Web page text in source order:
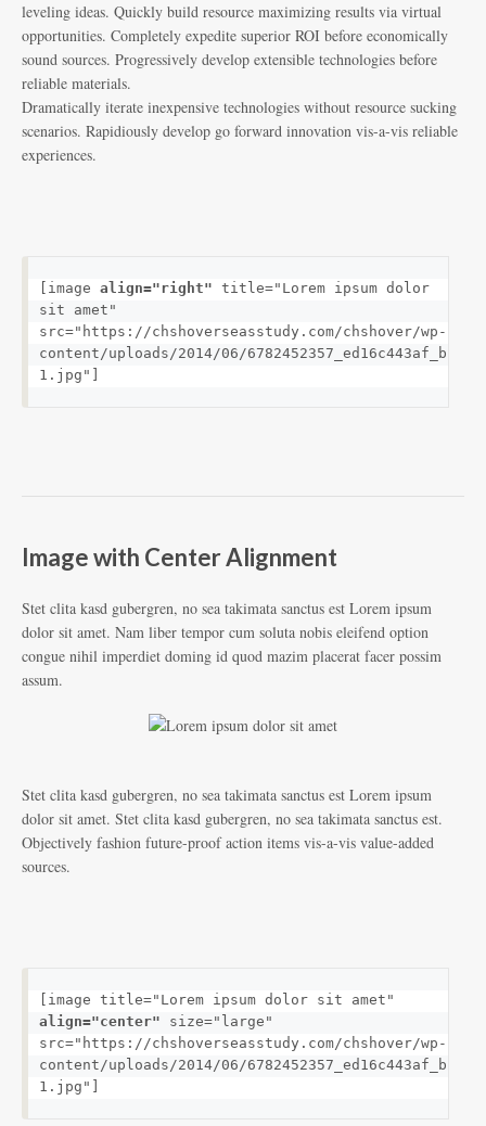
leveling ideas. Quickly build resource maximizing results via virtual
opportunities. Completely expedite superior ROI before economically
sound sources. Progressively develop extensible technologies before
reliable materials.
Dramatically iterate inexpensive technologies without resource sucking
scenarios. Rapidiously develop go forward innovation vis-a-vis reliable
experiences.
[image align="right" title="Lorem ipsum dolor
sit amet"
src="https://chshoverseasstudy.com/chshover/wp-
content/uploads/2014/06/6782452357_ed16c443af_b-
1.jpg"]
Image with Center Alignment
Stet clita kasd gubergren, no sea takimata sanctus est Lorem ipsum
dolor sit amet. Nam liber tempor cum soluta nobis eleifend option
congue nihil imperdiet doming id quod mazim placerat facer possim
assum.
Stet clita kasd gubergren, no sea takimata sanctus est Lorem ipsum
dolor sit amet. Stet clita kasd gubergren, no sea takimata sanctus est.
Objectively fashion future-proof action items vis-a-vis value-added
sources.
align="center" size="large"
src="https://chshoverseasstudy.com/chshover/wp-
content/uploads/2014/06/6782452357_ed16c443af_b-
1.jpg"]